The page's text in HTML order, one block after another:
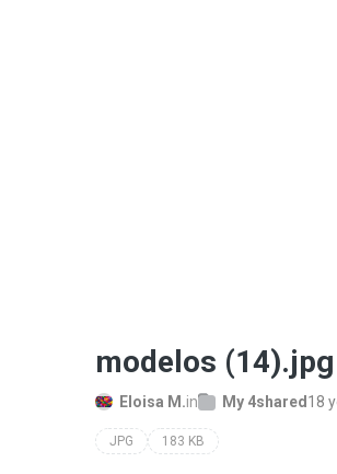
modelos (14).jpg
Eloisa M.in My 4shared 18
JPG 183 KB